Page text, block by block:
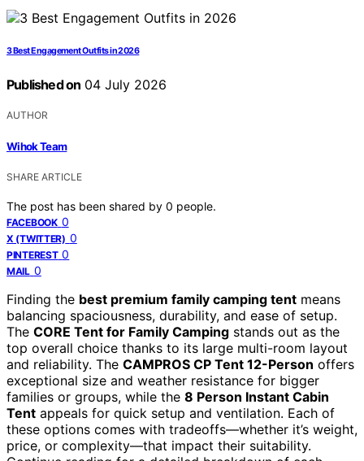
3 Best Engagement Outfits in 2026
Published on 04 July 2026
AUTHOR
Wihok Team
SHARE ARTICLE
The post has been shared by 0 people.
FACEBOOK 0
X (TWITTER) 0
PINTEREST 0
MAIL 0
Finding the best premium family camping tent means
balancing spaciousness, durability, and ease of setup.
The CORE Tent for Family Camping stands out as the
top overall choice thanks to its large multi-room layout
and reliability. The CAMPROS CP Tent 12-Person offers
exceptional size and weather resistance for bigger
families or groups, while the 8 Person Instant Cabin
Tent appeals for quick setup and ventilation. Each of
these options comes with tradeoffs—whether it’s weight,
price, or complexity—that impact their suitability.